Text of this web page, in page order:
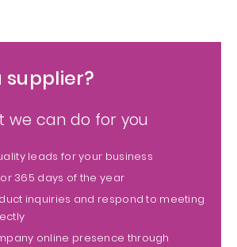
supplier?
we can do for you
leads for your business
365 days of the year
inquiries and respond to meeting
online presence through